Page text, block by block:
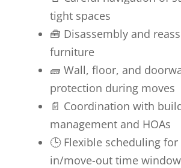
tight spaces
🧰 Disassembly and
furniture
🧱 Wall, floor, and
protection during moves
📄 Coordination with
management and HOAs
🕒 Flexible scheduling for
in/move-out time